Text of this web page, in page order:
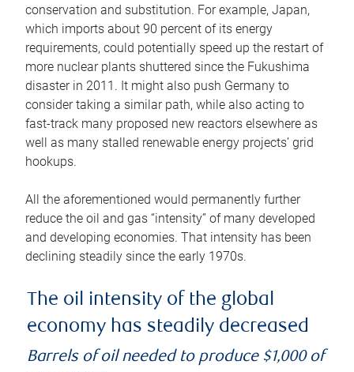
conservation and substitution. For example, Japan,
which imports about 90 percent of its energy
requirements, could potentially speed up the restart of
more nuclear plants shuttered since the Fukushima
disaster in 2011. It might also push Germany to
consider taking a similar path, while also acting to
fast-track many proposed new reactors elsewhere as
well as many stalled renewable energy projects’ grid
hookups.
All the aforementioned would permanently further
reduce the oil and gas “intensity” of many developed
and developing economies. That intensity has been
declining steadily since the early 1970s.
The oil intensity of the global
economy has steadily decreased
Barrels of oil needed to produce $1,000 of